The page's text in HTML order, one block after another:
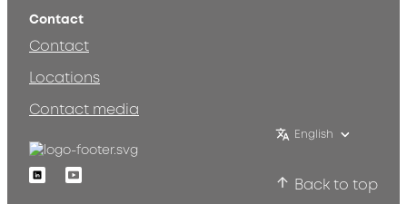
Contact
Contact
Locations
Contact media
English
LinkedinYoutube
Back to top